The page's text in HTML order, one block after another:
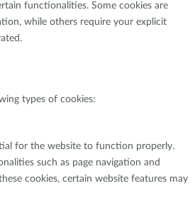
functionalities. Some cookies are
while others require your explicit
types of cookies:
for the website to function properly.
such as page navigation and
cookies, certain website features may